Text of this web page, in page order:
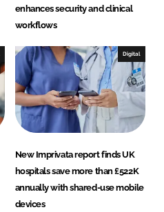
enhances security and clinical
workflows
Digital
New Imprivata report finds UK
hospitals save more than £522K
annually with shared-use mobile
devices